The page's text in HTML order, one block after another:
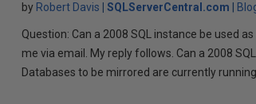
by Robert Davis SQLServerCentral.com
Question: Can a 2008 SQL instance be used
me via email. My reply follows. Can a 2008
Databases to be mirrored are currently